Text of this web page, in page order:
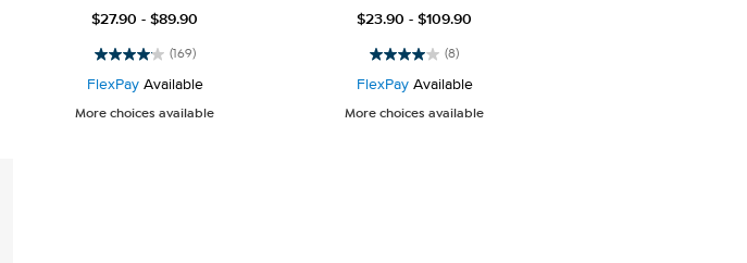
$27.90 - $89.90
(169)
4.1
out
5
FlexPayAvailable
More choices available
$23.90 - $109.90
(8)
4.0
out
5
FlexPayAvailable
More choices available